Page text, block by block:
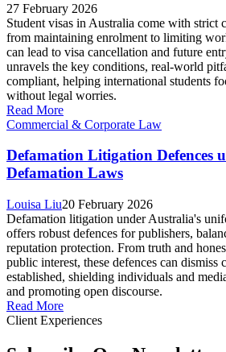
27 February 2026
Student visas in Australia come with strict
from maintaining enrolment to limiting
can lead to visa cancellation and future
unravels the key conditions, real-world
compliant, helping international students
without legal worries.
Read More
Commercial & Corporate Law
Defamation Litigation Defences
Defamation Laws
Louisa Liu20 February 2026
Defamation litigation under Australia's
offers robust defences for publishers,
reputation protection. From truth and
public interest, these defences can dismiss
established, shielding individuals and
and promoting open discourse.
Read More
Client Experiences